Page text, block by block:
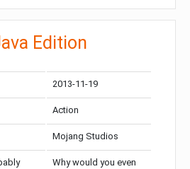
Edition
2013-11-19
Action
Mojang Studios
Why would you even